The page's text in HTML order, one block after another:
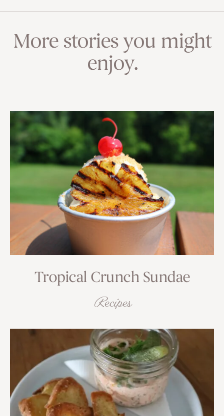
More stories you might
enjoy.
Tropical Crunch Sundae
Recipes